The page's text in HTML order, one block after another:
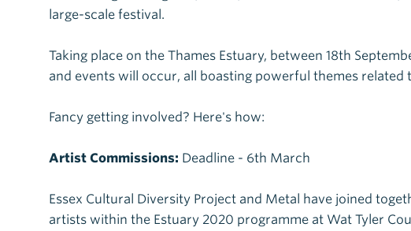
large-scale festival.
Taking place on the Thames Estuary, between 18th
and events will occur, all boasting powerful themes related
Fancy getting involved? Here's how:
Artist Commissions: Deadline - 6th March
Essex Cultural Diversity Project and Metal have joined
artists within the Estuary 2020 programme at Wat Tyler